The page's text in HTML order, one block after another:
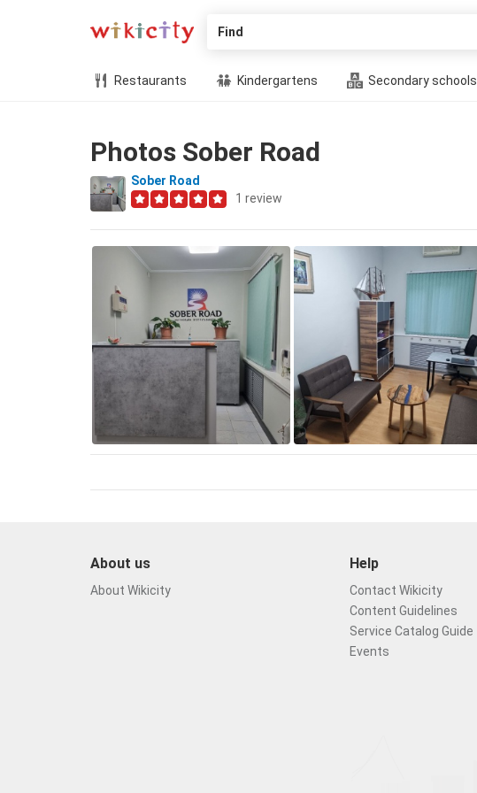
Find
Restaurants Kindergartens Secondary schools
Photos Sober Road
Sober Road
1 review
About us
About Wikicity
Help
Contact Wikicity
Content Guidelines
Service Catalog Guide
Events